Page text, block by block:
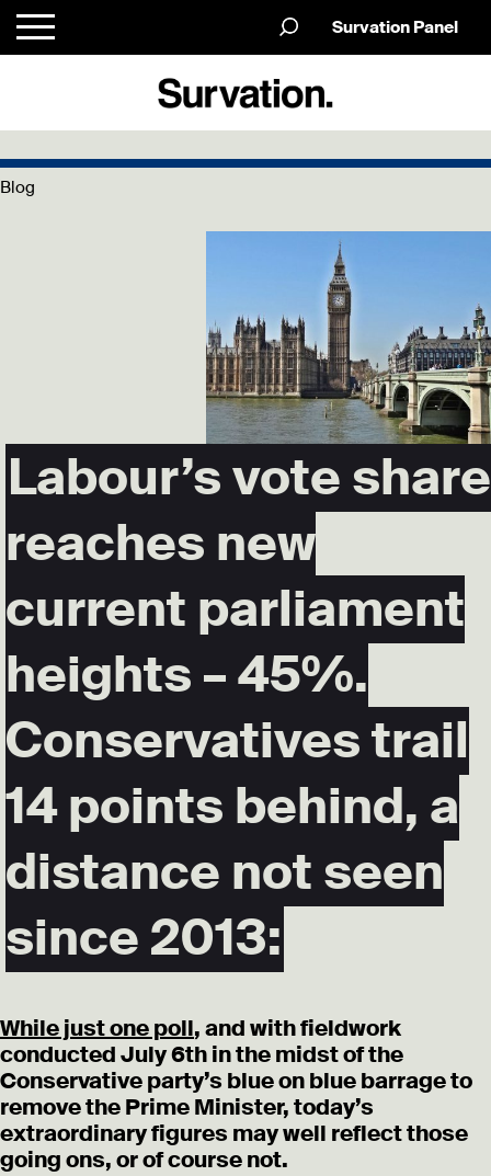
Survation Panel
Blog
Labour’s vote share
reaches new
current parliament
heights – 45%.
Conservatives trail
14 points behind, a
distance not seen
since 2013:
While just one poll, and with fieldwork
conducted July 6th in the midst of the
Conservative party’s blue on blue barrage to
remove the Prime Minister, today’s
extraordinary figures may well reflect those
going ons, or of course not.